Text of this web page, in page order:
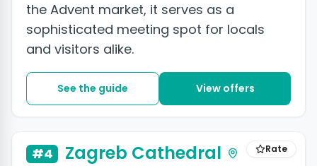
the Advent market, it serves as a
sophisticated meeting spot for locals
and visitors alike.
See the guide View offers
Rate
#4 Zagreb Cathedral